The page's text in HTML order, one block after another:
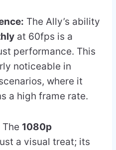
The Ally’s ability
at 60fps is a
performance. This
noticeable in
where it
a high frame rate.
The 1080p
a visual treat; its